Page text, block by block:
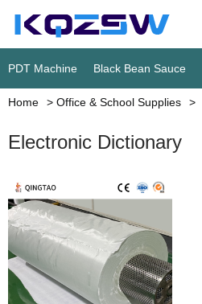
PDT Machine Black Bean Sauce
Home Office & School Supplies
Electronic Dictionary